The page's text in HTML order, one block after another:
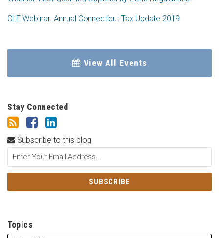
CLE Webinar: Annual Connecticut Tax Update 2019
View All Events
Stay Connected
Subscribe to this blog
Topics